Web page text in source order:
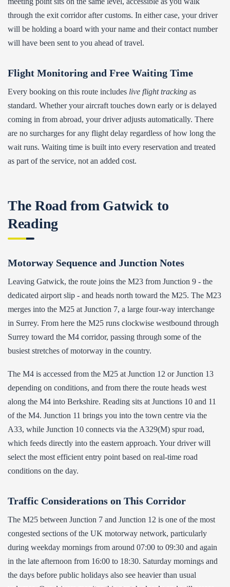
through the exit corridor after customs. In either case, your driver
will be holding a board with your name and their contact number
will have been sent to you ahead of travel.
Flight Monitoring and Free Waiting Time
Every booking on this route includes live flight tracking as
standard. Whether your aircraft touches down early or is delayed
coming in from abroad, your driver adjusts automatically. There
are no surcharges for any flight delay regardless of how long the
wait runs. Waiting time is built into every reservation and treated
as part of the service, not an added cost.
The Road from Gatwick to
Reading
Motorway Sequence and Junction Notes
Leaving Gatwick, the route joins the M23 from Junction 9 - the
dedicated airport slip - and heads north toward the M25. The M23
merges into the M25 at Junction 7, a large four-way interchange
in Surrey. From here the M25 runs clockwise westbound through
Surrey toward the M4 corridor, passing through some of the
busiest stretches of motorway in the country.
The M4 is accessed from the M25 at Junction 12 or Junction 13
depending on conditions, and from there the route heads west
along the M4 into Berkshire. Reading sits at Junctions 10 and 11
of the M4. Junction 11 brings you into the town centre via the
A33, while Junction 10 connects via the A329(M) spur road,
which feeds directly into the eastern approach. Your driver will
select the most efficient entry point based on real-time road
conditions on the day.
Traffic Considerations on This Corridor
The M25 between Junction 7 and Junction 12 is one of the most
congested sections of the UK motorway network, particularly
during weekday mornings from around 07:00 to 09:30 and again
in the late afternoon from 16:00 to 18:30. Saturday mornings and
the days before public holidays also see heavier than usual